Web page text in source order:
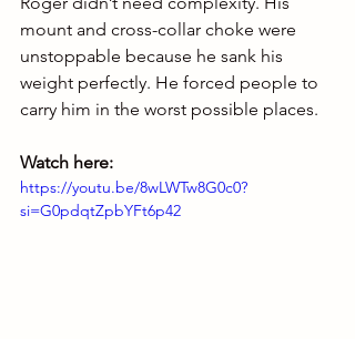
mount and cross-collar choke were
unstoppable because he sank his
weight perfectly. He forced people to
carry him in the worst possible places.
Watch here:
https://youtu.be/8wLWTw8G0c0?
si=G0pdqtZpbYFt6p42